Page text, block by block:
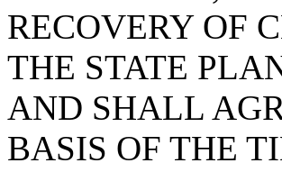
RECOVERY OF
THE STATE
AND SHALL
BASIS OF THE